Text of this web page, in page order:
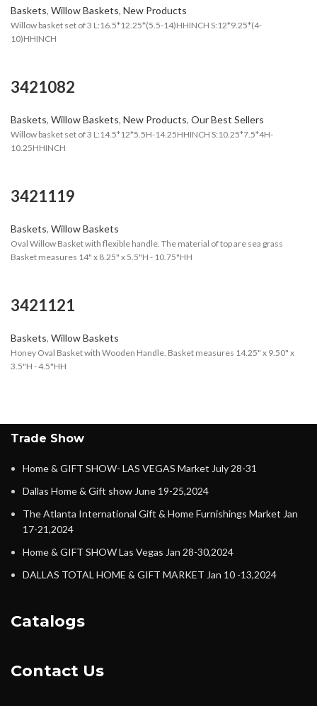
Baskets,Willow Baskets,New Products
Willow basket set of 3 L:16.5*12.25*(5.5-14)HHINCH S:12*9.25*(4-
10)HHINCH
3421082
Baskets,Willow Baskets,New Products,Our Best Sellers
Willow basket set of 3 L:14.5*12*5.5H-14.25HHINCH S:10.25*7.5*4H-
10.25HHINCH
3421119
Baskets,Willow Baskets
Oval Willow Basket with flexible handle. The material of top are sea grass
Basket measures 14" x 8.25" x 5.5"H - 10.75"HH
3421121
Baskets,Willow Baskets
Honey Oval Basket with Wooden Handle. Basket measures 14.25" x 9.50" x
3.5"H - 4.5"HH
Trade Show
Home & GIFT SHOW- LAS VEGAS Market July 28-31
Dallas Home & Gift show June 19-25,2024
The Atlanta International Gift & Home Furnishings Market Jan
17-21,2024
Home & GIFT SHOW Las Vegas Jan 28-30,2024
DALLAS TOTAL HOME & GIFT MARKET Jan 10 -13,2024
Catalogs
Contact Us